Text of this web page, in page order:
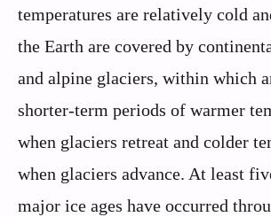
temperatures are relatively cold
the Earth are covered by
and alpine glaciers, within which
shorter-term periods of warmer
when glaciers retreat and colder
when glaciers advance. At least
major ice ages have occurred